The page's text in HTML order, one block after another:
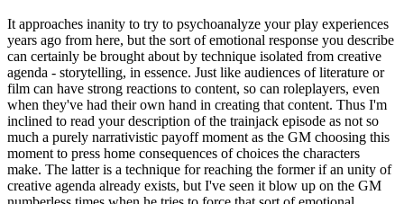
It approaches inanity to try to psychoanalyze your play experiences
years ago from here, but the sort of emotional response you describe
can certainly be brought about by technique isolated from creative
agenda - storytelling, in essence. Just like audiences of literature or
film can have strong reactions to content, so can roleplayers, even
when they've had their own hand in creating that content. Thus I'm
inclined to read your description of the trainjack episode as not so
much a purely narrativistic payoff moment as the GM choosing this
moment to press home consequences of choices the characters
make. The latter is a technique for reaching the former if an unity of
creative agenda already exists, but I've seen it blow up on the GM